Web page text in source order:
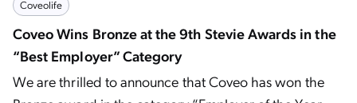
Coveolife
Coveo Wins Bronze at the 9th Stevie Awards in the
“Best Employer” Category
We are thrilled to announce that Coveo has won the